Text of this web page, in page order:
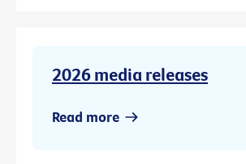
2026 media releases
Read more